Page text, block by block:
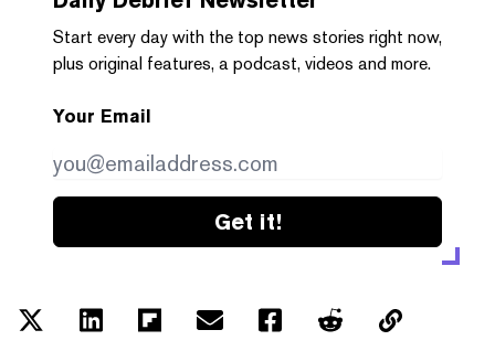
Start every day with the top news stories right now,
plus original features, a podcast, videos and more.
Your Email
Get it!